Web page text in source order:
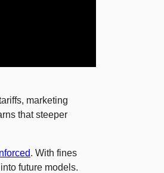
marketing
that steeper
. With fines
future models.